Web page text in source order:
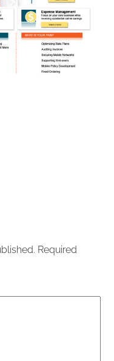
Required